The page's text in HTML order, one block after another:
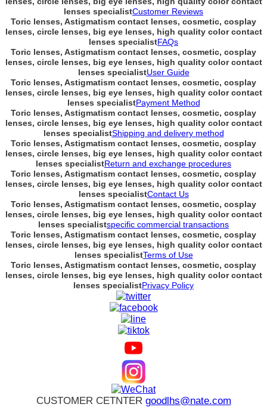
lenses specialistCustomer Reviews
Toric lenses, Astigmatism contact lenses, cosmetic, cosplay
lenses, circle lenses, big eye lenses, high quality color contact
lenses specialistFAQs
Toric lenses, Astigmatism contact lenses, cosmetic, cosplay
lenses, circle lenses, big eye lenses, high quality color contact
lenses specialistUser Guide
Toric lenses, Astigmatism contact lenses, cosmetic, cosplay
lenses, circle lenses, big eye lenses, high quality color contact
lenses specialistPayment Method
Toric lenses, Astigmatism contact lenses, cosmetic, cosplay
lenses, circle lenses, big eye lenses, high quality color contact
lenses specialistShipping and delivery method
Toric lenses, Astigmatism contact lenses, cosmetic, cosplay
lenses, circle lenses, big eye lenses, high quality color contact
lenses specialistReturn and exchange procedures
Toric lenses, Astigmatism contact lenses, cosmetic, cosplay
lenses, circle lenses, big eye lenses, high quality color contact
lenses specialistContact Us
Toric lenses, Astigmatism contact lenses, cosmetic, cosplay
lenses, circle lenses, big eye lenses, high quality color contact
lenses specialistspecific commercial transactions
Toric lenses, Astigmatism contact lenses, cosmetic, cosplay
lenses, circle lenses, big eye lenses, high quality color contact
lenses specialistTerms of Use
Toric lenses, Astigmatism contact lenses, cosmetic, cosplay
lenses, circle lenses, big eye lenses, high quality color contact
lenses specialistPrivacy Policy
CUSTOMER CETNTER goodlhs@nate.com